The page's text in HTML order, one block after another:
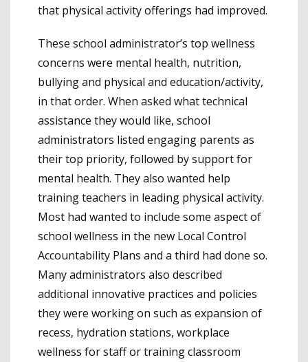
that physical activity offerings had improved.
These school administrator’s top wellness
concerns were mental health, nutrition,
bullying and physical and education/activity,
in that order. When asked what technical
assistance they would like, school
administrators listed engaging parents as
their top priority, followed by support for
mental health. They also wanted help
training teachers in leading physical activity.
Most had wanted to include some aspect of
school wellness in the new Local Control
Accountability Plans and a third had done so.
Many administrators also described
additional innovative practices and policies
they were working on such as expansion of
recess, hydration stations, workplace
wellness for staff or training classroom